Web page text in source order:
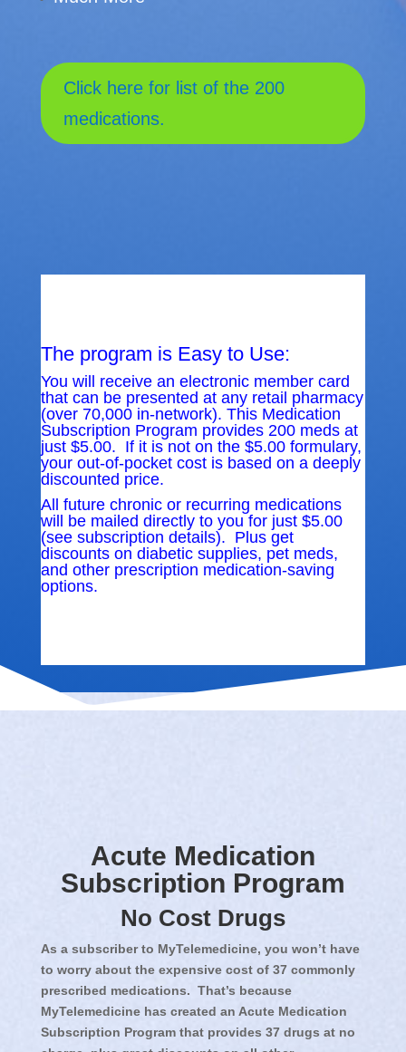
Click here for list of the 200
medications.
The program is Easy to Use:
You will receive an electronic member card
that can be presented at any retail pharmacy
(over 70,000 in-network). This Medication
Subscription Program provides 200 meds at
just $5.00. If it is not on the $5.00 formulary,
your out-of-pocket cost is based on a deeply
discounted price.
All future chronic or recurring medications
will be mailed directly to you for just $5.00
(see subscription details). Plus get
discounts on diabetic supplies, pet meds,
and other prescription medication-saving
options.
Acute Medication
Subscription Program
No Cost Drugs
As a subscriber to MyTelemedicine, you won’t have
to worry about the expensive cost of 37 commonly
prescribed medications. That’s because
MyTelemedicine has created an Acute Medication
Subscription Program that provides 37 drugs at no